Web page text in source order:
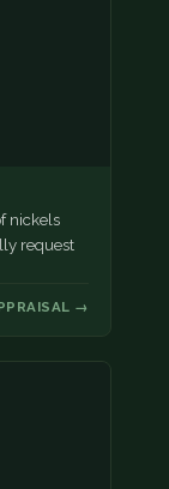
nickels
request
→